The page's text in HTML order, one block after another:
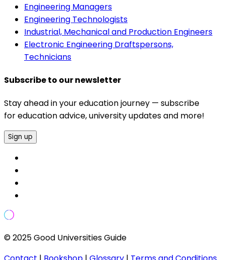
Engineering Managers
Engineering Technologists
Industrial, Mechanical and Production Engineers
Electronic Engineering Draftspersons,
Technicians
Subscribe to our newsletter
Stay ahead in your education journey — subscribe
for education advice, university updates and more!
Sign up
© 2025 Good Universities Guide